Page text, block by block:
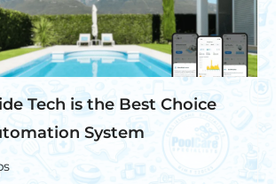
Tech is the Best Choice
System